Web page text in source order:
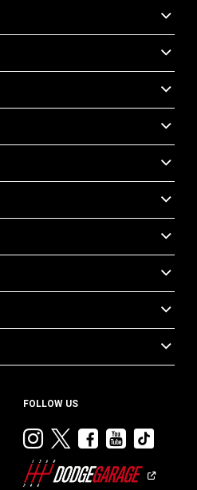
FOLLOW US
Visit
Dodge
on
Visit
on
Visit
on
Visit
on
Visit
on